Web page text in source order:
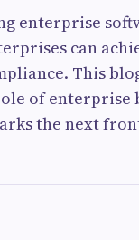
enterprise
can
This
of enterprise
the next